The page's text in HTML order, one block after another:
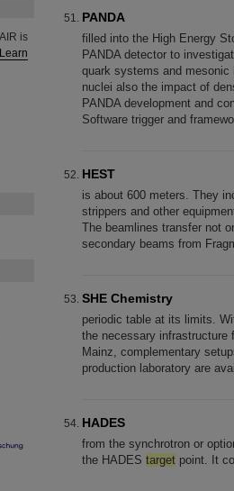
is
Learn
PANDA
filled into the High Energy
PANDA detector to
quark systems and
nuclei also the impact of
PANDA development and
Software trigger and
HEST
is about 600 meters. They
strippers and other
The beamlines transfer not
secondary beams from
SHE Chemistry
periodic table at its limits.
the necessary
Mainz, complementary
production laboratory are
HADES
from the synchrotron or
the HADES target point. It